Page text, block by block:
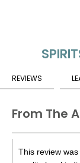
REVIEWS
From The
This review